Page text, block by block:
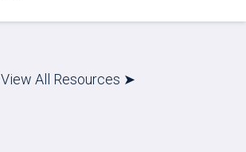
View All Resources ➤